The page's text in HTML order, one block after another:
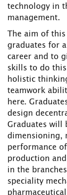
technology in
management.
The aim of
graduates for
career and to
skills to do this
holistic
teamwork
here.
design
Graduates will
dimensioning,
performance
production
in the
speciality